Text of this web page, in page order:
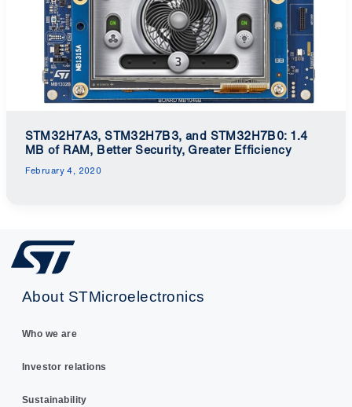
STM32H7A3, STM32H7B3, and STM32H7B0: 1.4
MB of RAM, Better Security, Greater Efficiency
February 4, 2020
About STMicroelectronics
Who we are
Investor relations
Sustainability